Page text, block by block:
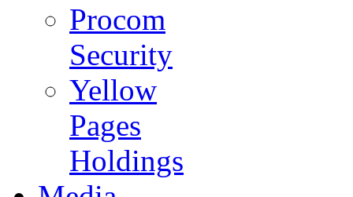
Procom
Security
Yellow
Pages
Holdings